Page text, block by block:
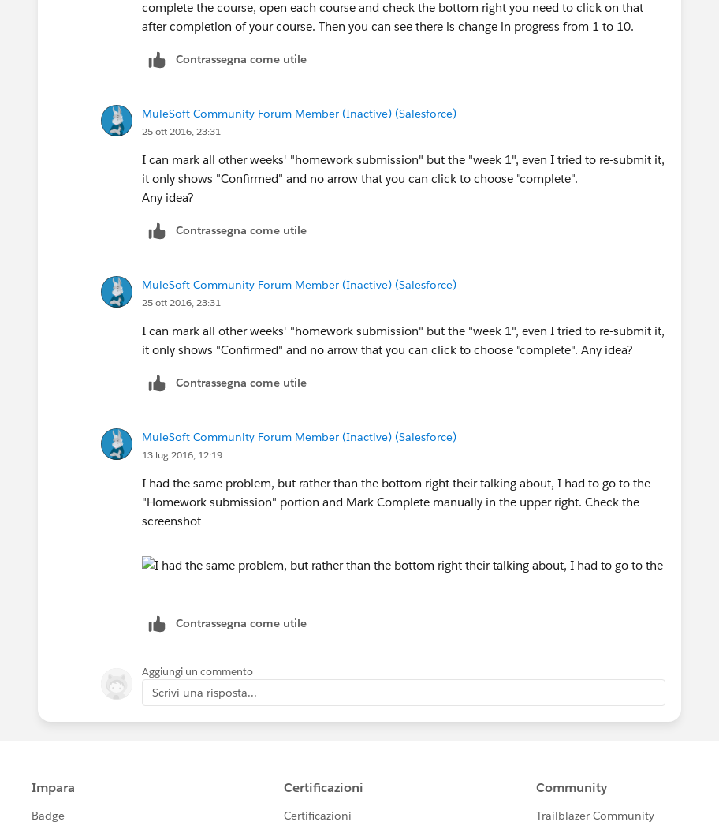
complete the course, open each course and check the bottom right you need to click on that
after completion of your course. Then you can see there is change in progress from 1 to 10.
Contrassegna come utile
MuleSoft Community Forum Member (Inactive) (Salesforce)
25 ott 2016, 23:31
I can mark all other weeks' "homework submission" but the "week 1", even I tried to re-submit it,
it only shows "Confirmed" and no arrow that you can click to choose "complete".
Any idea?
Contrassegna come utile
MuleSoft Community Forum Member (Inactive) (Salesforce)
25 ott 2016, 23:31
I can mark all other weeks' "homework submission" but the "week 1", even I tried to re-submit it,
it only shows "Confirmed" and no arrow that you can click to choose "complete". Any idea?
Contrassegna come utile
MuleSoft Community Forum Member (Inactive) (Salesforce)
13 lug 2016, 12:19
I had the same problem, but rather than the bottom right their talking about, I had to go to the
"Homework submission" portion and Mark Complete manually in the upper right. Check the
screenshot
Contrassegna come utile
Aggiungi un commento
Scrivi una risposta...